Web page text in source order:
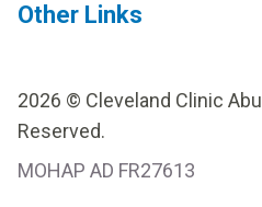
Other Links
2026 © Cleveland Clinic
Reserved.
MOHAP AD FR27613